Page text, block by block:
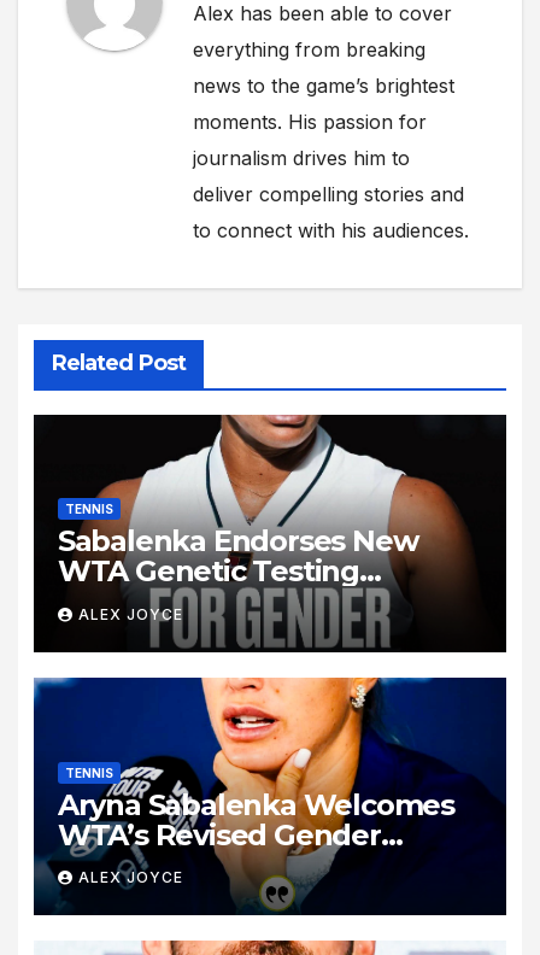
Alex has been able to cover
everything from breaking
news to the game’s brightest
moments. His passion for
journalism drives him to
deliver compelling stories and
to connect with his audiences.
Related Post
TENNIS
Sabalenka Endorses New
WTA Genetic Testing
Regulations to Preserve Tour
Fairness
ALEX JOYCE
TENNIS
Aryna Sabalenka Welcomes
WTA’s Revised Gender
Verification Guidelines Ahead
of Canadian Open
ALEX JOYCE